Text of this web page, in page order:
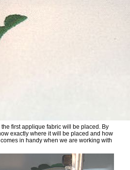
first applique fabric will be placed. By
exactly where it will be placed and how
in handy when we are working with